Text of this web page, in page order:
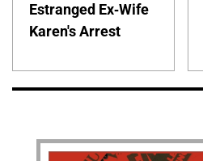
Estranged Ex-Wife
Karen's Arrest